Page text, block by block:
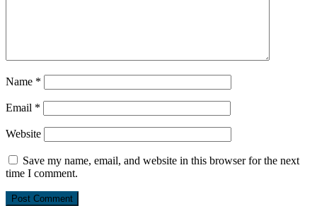
Name *
Email *
Website
Save my name, email, and website in this browser for the next
time I comment.